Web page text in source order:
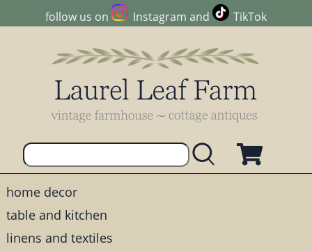
follow us on Instagram and TikTok
home decor
table and kitchen
linens and textiles